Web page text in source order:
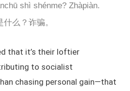
shì shénme? Zhàpiàn.
么？诈骗。
that it’s their loftier
to socialist
chasing personal gain—that